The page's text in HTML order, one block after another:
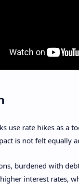
use rate hikes as a
is not felt equally
burdened with
interest rates,